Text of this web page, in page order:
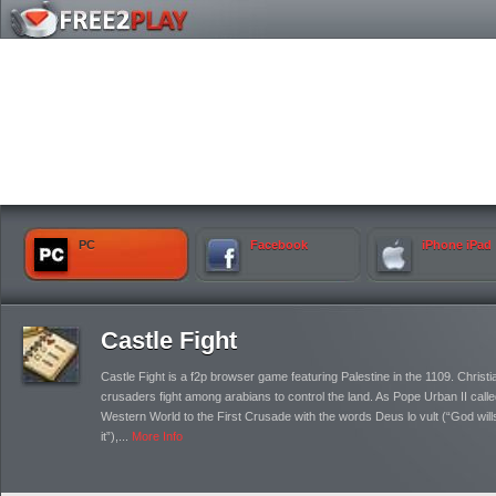
PC Facebook iPhone iPad
Castle Fight
Castle Fight is a f2p browser game featuring Palestine in the 1109.
crusaders fight among arabians to control the land. As Pope Urban II
Western World to the First Crusade with the words Deus lo vult (“God
it”),... More Info